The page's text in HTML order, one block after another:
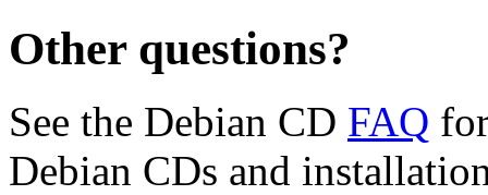
Other questions?
See the Debian CD FAQ
Debian CDs and